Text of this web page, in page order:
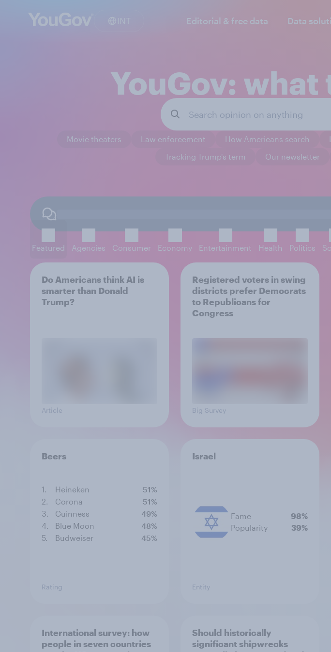
INT Editorial & free data Data
YouGov: what
Movie theaters Law enforcement How Americans search
Tracking Trump's term
Our newsletter
Featured Agencies Consumer Economy Entertainment Health Politics
Do Americans think AI is
smarter than Donald
Trump?
Article
Registered voters in swing
districts prefer Democrats
to Republicans for
Congress
Big Survey
Beers
1. Heineken
51%
2.
Corona
51%
3.
Guinness
49%
4.
Blue Moon
48%
5.
Budweiser 45%
Rating
Israel
Fame
98%
Popularity
39%
Entity
International survey: how
people in seven countries
Should historically
significant shipwrecks